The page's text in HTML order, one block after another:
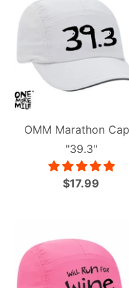
OMM Marathon
"39.3"
$17.99